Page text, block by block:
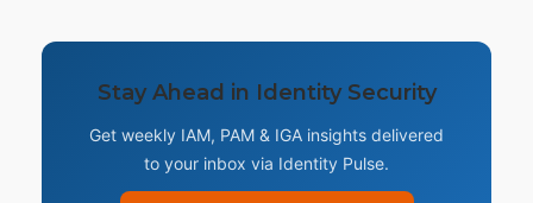
Stay Ahead in Identity Security
Get weekly IAM, PAM & IGA insights delivered
to your inbox via Identity Pulse.